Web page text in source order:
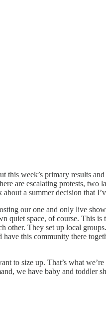
week’s primary results
are escalating protests, two
a summer decision that
our one and only live
space, of course. This
other. They set up local
this community there
to size up. That’s what
we have baby and toddler